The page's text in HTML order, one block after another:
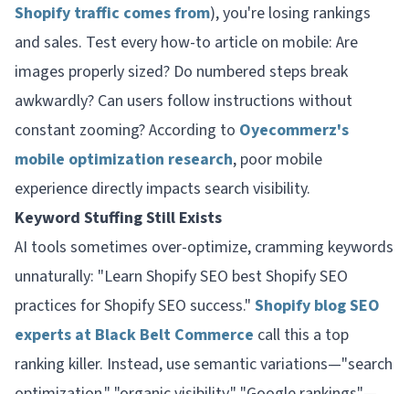
Shopify traffic comes from), you're losing rankings
and sales. Test every how-to article on mobile: Are
images properly sized? Do numbered steps break
awkwardly? Can users follow instructions without
constant zooming? According to Oyecommerz's
mobile optimization research, poor mobile
experience directly impacts search visibility.
Keyword Stuffing Still Exists
AI tools sometimes over-optimize, cramming keywords
unnaturally: "Learn Shopify SEO best Shopify SEO
practices for Shopify SEO success." Shopify blog SEO
experts at Black Belt Commerce call this a top
ranking killer. Instead, use semantic variations—"search